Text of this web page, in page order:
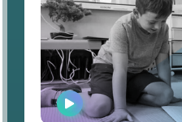
WATCH
INTERVIEW